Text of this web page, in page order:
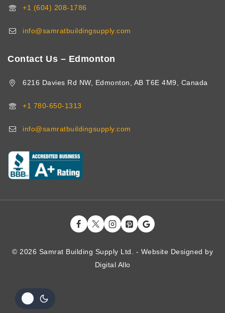
+1 (604) 208-1786
info@samratbuildingsupply.com
Contact Us – Edmonton
6216 Davies Rd NW, Edmonton, AB T6E 4M9, Canada
+1 780-650-1313
info@samratbuildingsupply.com
© 2026 Samrat Building Supply Ltd. - Website Designed by
Digital Allo